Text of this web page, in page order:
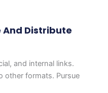
And Distribute
and internal links.
other formats. Pursue